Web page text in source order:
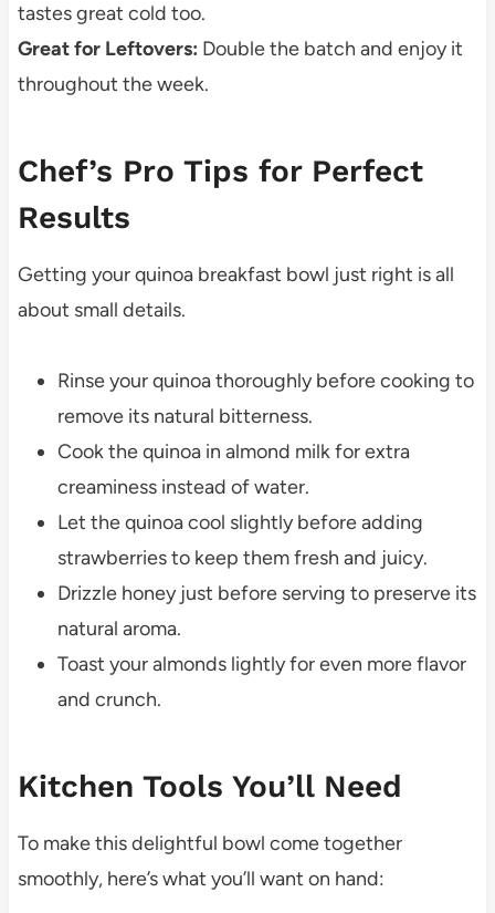
tastes great cold too.
Great for Leftovers: Double the batch and enjoy it
throughout the week.
Chef’s Pro Tips for Perfect
Results
Getting your quinoa breakfast bowl just right is all
about small details.
Rinse your quinoa thoroughly before cooking to
remove its natural bitterness.
Cook the quinoa in almond milk for extra
creaminess instead of water.
Let the quinoa cool slightly before adding
strawberries to keep them fresh and juicy.
Drizzle honey just before serving to preserve its
natural aroma.
Toast your almonds lightly for even more flavor
and crunch.
Kitchen Tools You’ll Need
To make this delightful bowl come together
smoothly, here’s what you’ll want on hand: